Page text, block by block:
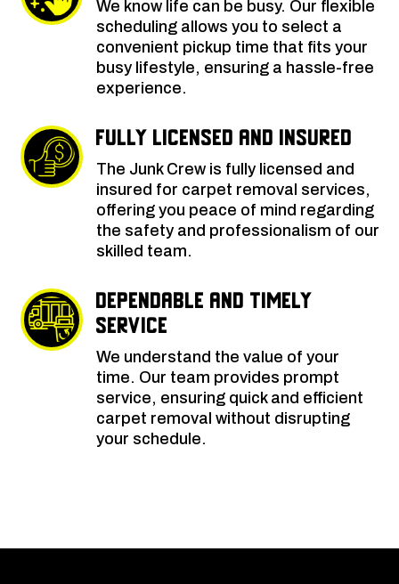
We know life can be busy. Our flexible
scheduling allows you to select a
convenient pickup time that fits your
busy lifestyle, ensuring a hassle-free
experience.
Fully Licensed and Insured
The Junk Crew is fully licensed and
insured for carpet removal services,
offering you peace of mind regarding
the safety and professionalism of our
skilled team.
Dependable and Timely
Service
We understand the value of your
time. Our team provides prompt
service, ensuring quick and efficient
carpet removal without disrupting
your schedule.